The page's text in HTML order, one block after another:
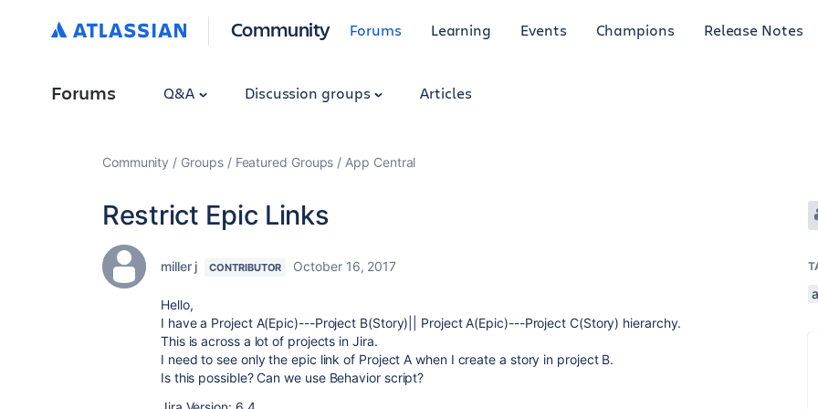
Community Forums Learning Events Champions Release Notes
Forums Q&A Discussion groups Articles
Community Groups Featured Groups App Central
Restrict Epic Links
miller j CONTRIBUTOR October 16, 2017
Hello,
I have a Project A(Epic)---Project B(Story)|| Project A(Epic)---Project C(Story) hierarchy.
This is across a lot of projects in Jira.
I need to see only the epic link of Project A when I create a story in project B.
Is this possible? Can we use Behavior script?